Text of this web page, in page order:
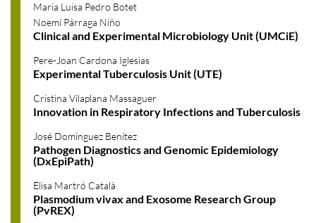
Maria Luisa Pedro Botet
Noemí Párraga Niño
Clinical and Experimental Microbiology Unit (UMCiE)
Pere-Joan Cardona Iglesias
Experimental Tuberculosis Unit (UTE)
Cristina Vilaplana Massaguer
Innovation in Respiratory Infections and Tuberculosis
José Domínguez Benítez
Pathogen Diagnostics and Genomic Epidemiology
(DxEpiPath)
Elisa Martró Català
Plasmodium vivax and Exosome Research Group
(PvREX)